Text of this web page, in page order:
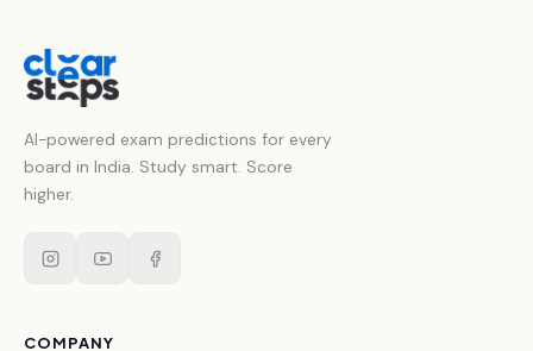
AI-powered exam predictions for every
board in India. Study smart. Score
higher.
COMPANY